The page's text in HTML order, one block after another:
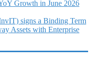
Growth in June 2026
signs a Binding Term
Assets with Enterprise